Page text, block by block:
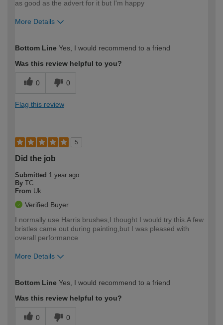
as good as the advert for it but I'm happy
More Details
expertise?
Bottom Line Yes, I would recommend to a friend
Was this review helpful to you?
0 0
Flag this review
5
Did the job
Submitted 1 year ago
By TC
From Uk
Verified Buyer
I normally use Harris brushes,I thought I would try this.A few
bristles came out during painting,but I was pleased with
overall performance
More Details
expertise?
Bottom Line Yes, I would recommend to a friend
Was this review helpful to you?
0 0